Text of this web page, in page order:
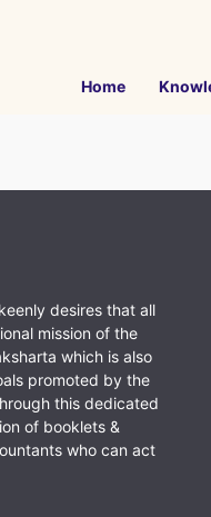
Home
desires that all
mission of the
which is also
promoted by the
this dedicated
of booklets &
who can act